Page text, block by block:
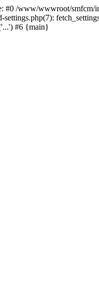
/www/wwwroot/smfcm/
#6 {main}